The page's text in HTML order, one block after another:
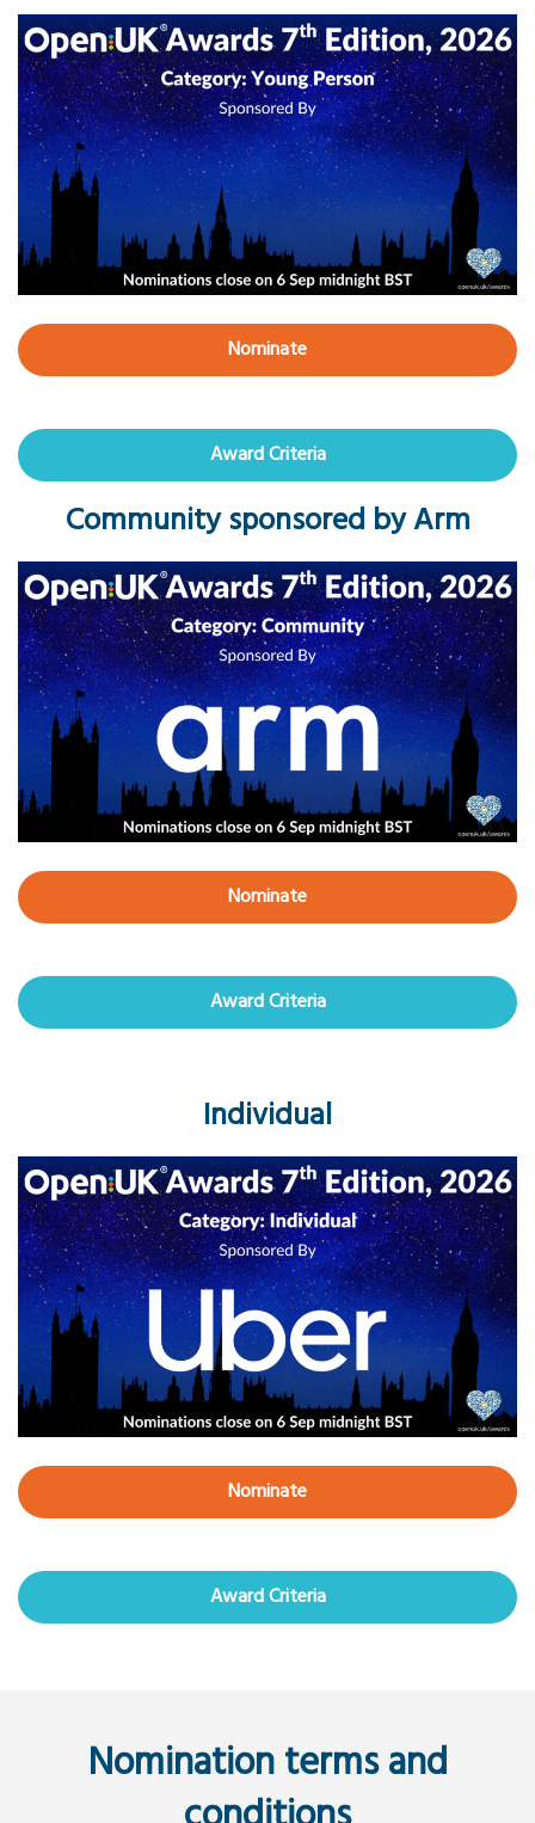
Nominate
Award Criteria
Community sponsored by Arm
Nominate
Award Criteria
Individual
Nominate
Award Criteria
Nomination terms and